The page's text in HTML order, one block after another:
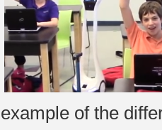
example of the